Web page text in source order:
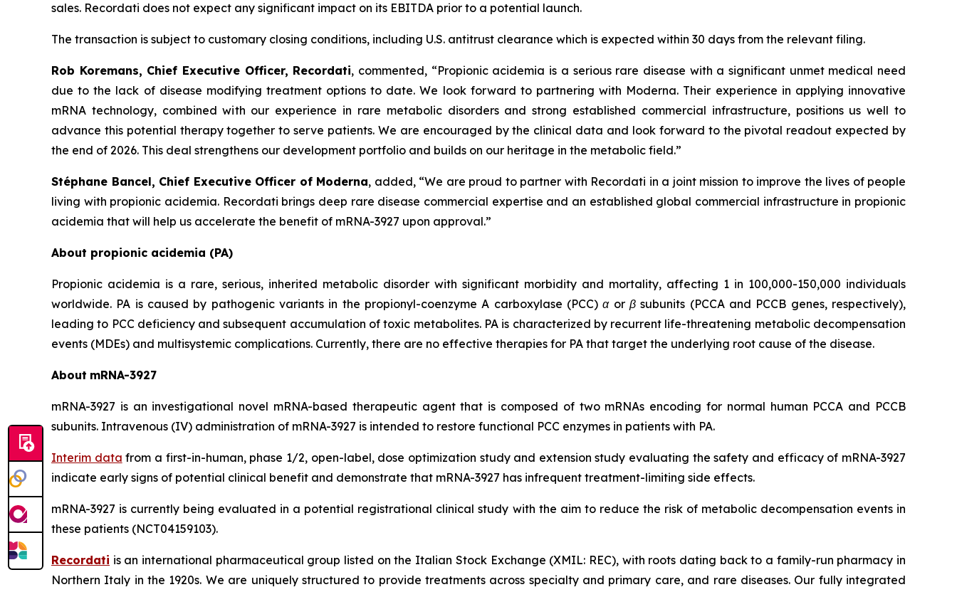
sales. Recordati does not expect any significant impact on its EBITDA prior to a potential launch.
The transaction is subject to customary closing conditions, including U.S. antitrust clearance which is expected within 30 days from the relevant filing.
Rob Koremans, Chief Executive Officer, Recordati, commented, “Propionic acidemia is a serious rare disease with a significant unmet medical need
due to the lack of disease modifying treatment options to date. We look forward to partnering with Moderna. Their experience in applying innovative
mRNA technology, combined with our experience in rare metabolic disorders and strong established commercial infrastructure, positions us well to
advance this potential therapy together to serve patients. We are encouraged by the clinical data and look forward to the pivotal readout expected by
the end of 2026. This deal strengthens our development portfolio and builds on our heritage in the metabolic field.”
Stéphane Bancel, Chief Executive Officer of Moderna, added, “We are proud to partner with Recordati in a joint mission to improve the lives of people
living with propionic acidemia. Recordati brings deep rare disease commercial expertise and an established global commercial infrastructure in propionic
acidemia that will help us accelerate the benefit of mRNA-3927 upon approval.”
About propionic acidemia (PA)
Propionic acidemia is a rare, serious, inherited metabolic disorder with significant morbidity and mortality, affecting 1 in 100,000-150,000 individuals
worldwide. PA is caused by pathogenic variants in the propionyl-coenzyme A carboxylase (PCC) α or β subunits (PCCA and PCCB genes, respectively),
leading to PCC deficiency and subsequent accumulation of toxic metabolites. PA is characterized by recurrent life-threatening metabolic decompensation
events (MDEs) and multisystemic complications. Currently, there are no effective therapies for PA that target the underlying root cause of the disease.
About mRNA-3927
mRNA-3927 is an investigational novel mRNA-based therapeutic agent that is composed of two mRNAs encoding for normal human PCCA and PCCB
subunits. Intravenous (IV) administration of mRNA-3927 is intended to restore functional PCC enzymes in patients with PA.
Interim data from a first-in-human, phase 1/2, open-label, dose optimization study and extension study evaluating the safety and efficacy of mRNA-3927
indicate early signs of potential clinical benefit and demonstrate that mRNA-3927 has infrequent treatment-limiting side effects.
mRNA-3927 is currently being evaluated in a potential registrational clinical study with the aim to reduce the risk of metabolic decompensation events in
these patients (NCT04159103).
Recordati is an international pharmaceutical group listed on the Italian Stock Exchange (XMIL: REC), with roots dating back to a family-run pharmacy in
Northern Italy in the 1920s. We are uniquely structured to provide treatments across specialty and primary care, and rare diseases. Our fully integrated